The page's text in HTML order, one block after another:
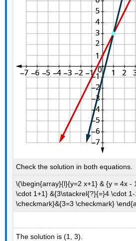
Check the solution in both equations.
\(\begin{array}{l}{y=2 x+1} & {y = 4x -
\cdot 1+1} &{3\stackrel{?}{=}4 \cdot
\checkmark}&{3=3 \checkmark}
The solution is (1, 3).